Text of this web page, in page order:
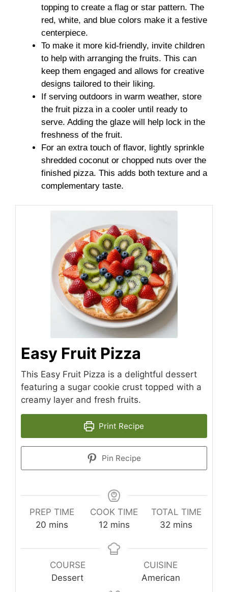
topping to create a flag or star pattern. The
red, white, and blue colors make it a festive
centerpiece.
To make it more kid-friendly, invite children
to help with arranging the fruits. This can
keep them engaged and allows for creative
designs tailored to their liking.
If serving outdoors in warm weather, store
the fruit pizza in a cooler until ready to
serve. Adding the glaze will help lock in the
freshness of the fruit.
For an extra touch of flavor, lightly sprinkle
shredded coconut or chopped nuts over the
finished pizza. This adds both texture and a
complementary taste.
Easy Fruit Pizza
This Easy Fruit Pizza is a delightful dessert
featuring a sugar cookie crust topped with a
creamy layer and fresh fruits.
Print Recipe
Pin Recipe
PREP TIME
20 minutes
mins
COOK TIME
12minutes
mins
TOTAL TIME
32 minutes
mins
COURSE
Dessert
CUISINE
American